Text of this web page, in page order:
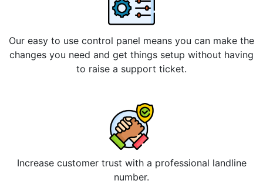
Our easy to use control panel means you can make the
changes you need and get things setup without having
to raise a support ticket.
Increase customer trust with a professional landline
number.